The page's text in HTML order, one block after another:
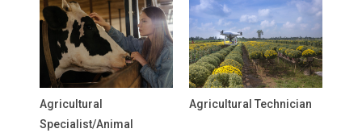
Agricultural
Specialist/Animal
Agricultural Technician